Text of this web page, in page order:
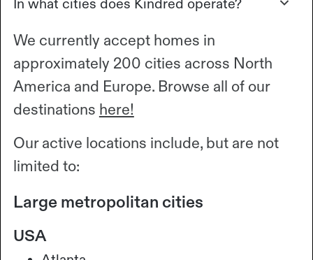
In what cities does Kindred operate?
We currently accept homes in
approximately 200 cities across North
America and Europe. Browse all of our
destinations here!
Our active locations include, but are not
limited to:
Large metropolitan cities
USA